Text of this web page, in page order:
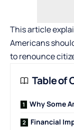
This article
Americans
to renounce
Table of
Why Some
Financial